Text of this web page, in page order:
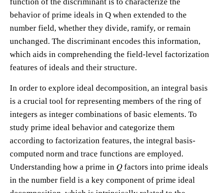
behavior of prime ideals in Q when extended to the
number field, whether they divide, ramify, or remain
unchanged. The discriminant encodes this information,
which aids in comprehending the field-level factorization
features of ideals and their structure.
In order to explore ideal decomposition, an integral basis
is a crucial tool for representing members of the ring of
integers as integer combinations of basic elements. To
study prime ideal behavior and categorize them
according to factorization features, the integral basis-
computed norm and trace functions are employed.
Understanding how a prime in 𝑄 factors into prime ideals
in the number field is a key component of prime ideal